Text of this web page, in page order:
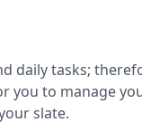
daily tasks;
you to manage
slate.